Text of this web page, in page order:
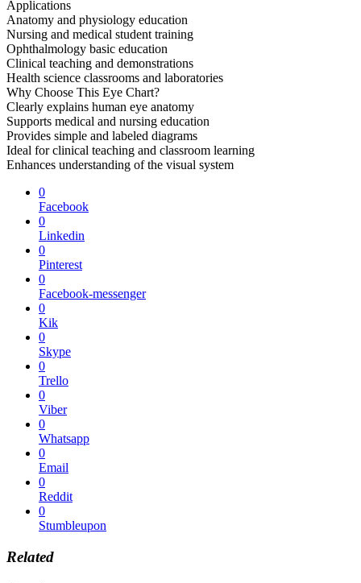
Applications
Anatomy and physiology education
Nursing and medical student training
Ophthalmology basic education
Clinical teaching and demonstrations
Health science classrooms and laboratories
Why Choose This Eye Chart?
Clearly explains human eye anatomy
Supports medical and nursing education
Provides simple and labeled diagrams
Ideal for clinical teaching and classroom learning
Enhances understanding of the visual system
0
Facebook
0
Linkedin
0
Pinterest
0
Facebook-messenger
0
Kik
0
Skype
0
Trello
0
Viber
0
Whatsapp
0
Email
0
Reddit
0
Stumbleupon
Related